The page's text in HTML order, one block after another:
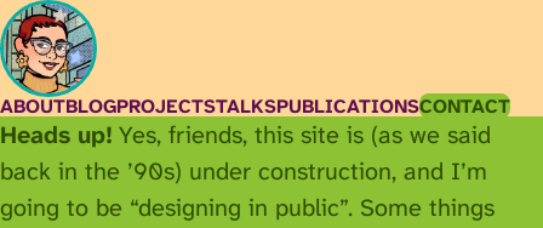
ABOUTBLOGPROJECTSTALKSPUBLICATIONSCONTACT
Heads up! Yes, friends, this site is (as we said
back in the ’90s) under construction, and I’m
going to be “designing in public”. Some things